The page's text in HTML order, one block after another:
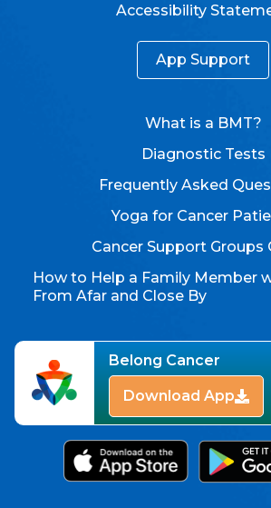
Accessibility
App Support
What is a BMT?
Diagnostic Tests
Frequently Asked
Yoga for Cancer
Cancer Support Groups
How to Help a Family Member
From Afar and Close By
Belong Cancer
Download App